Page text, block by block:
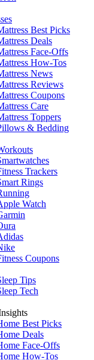
Best Picks
Deals
Face-Offs
How-Tos
News
Reviews
Coupons
Care
Toppers
& Bedding
Trackers
Rings
Watch
Coupons
Tips
Tech
Best Picks
Deals
Face-Offs
How-Tos